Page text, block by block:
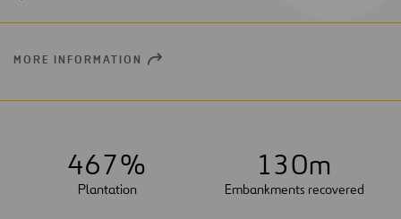
MORE INFORMATION OPEN
467%
Plantation
130m
Embankments recovered